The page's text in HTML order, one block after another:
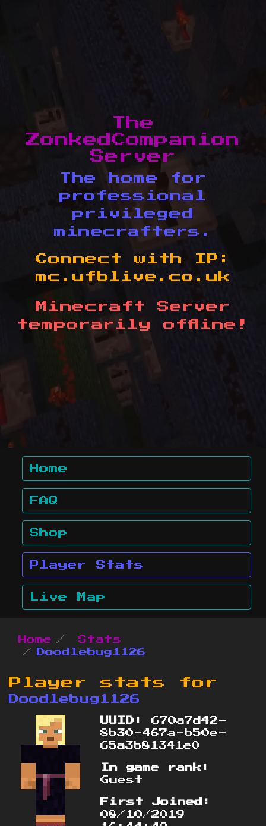
The
ZonkedCompanion
Server
The home for
professional
privileged
minecrafters.
Connect with IP:
mc.ufblive.co.uk
Minecraft Server
temporarily offline!
Home
FAQ
Shop
Player Stats
Live Map
Home
Stats
Doodlebug1126
Player stats for
Doodlebug1126
UUID:
670a7d42-
8b30-467a-b50e-
65a3b81341e0
In game rank:
Guest
First Joined:
08/10/2019